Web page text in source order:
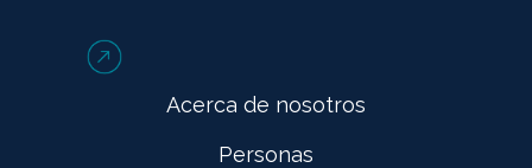
Acerca de nosotros
Personas